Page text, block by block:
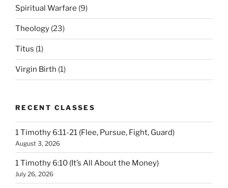
Spiritual Warfare (9)
Theology (23)
Titus (1)
Virgin Birth (1)
RECENT CLASSES
1 Timothy 6:11-21 (Flee, Pursue, Fight, Guard)
August 3, 2026
1 Timothy 6:10 (It’s All About the Money)
July 26, 2026